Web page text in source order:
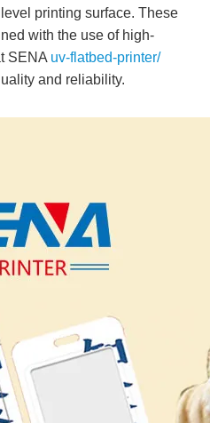
printing surface. These
with the use of high-
SENA uv-flatbed-printer/
and reliability.